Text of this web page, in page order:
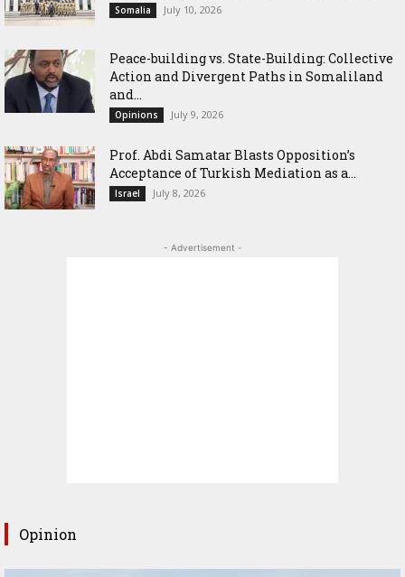
Somalia July 10, 2026
Peace-building vs. State-Building: Collective
Action and Divergent Paths in Somaliland
and...
Opinions July 9, 2026
‎Prof. Abdi Samatar Blasts Opposition’s
Acceptance of Turkish Mediation as a...
Israel July 8, 2026
- Advertisement -
Opinion